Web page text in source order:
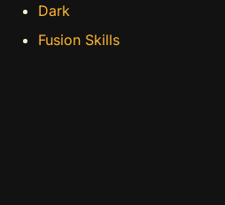
Dark
Fusion Skills